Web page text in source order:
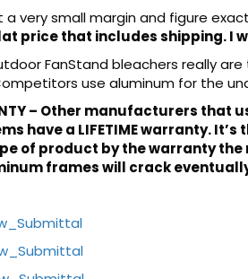
a very small margin and figure
price that includes shipping. I
FanStand bleachers really
use aluminum for the
– Other manufacturers
have a LIFETIME warranty.
of product by the warranty
frames will crack